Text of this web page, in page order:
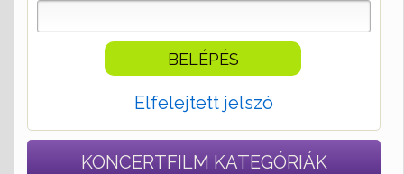
Elfelejtett jelszó
KONCERTFILM KATEGÓRIÁK